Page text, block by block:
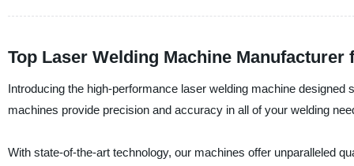
Top Laser Welding Machine Manufacturer
Introducing the high-performance laser welding machine
machines provide precision and accuracy in all of your welding
With state-of-the-art technology, our machines offer unparalleled